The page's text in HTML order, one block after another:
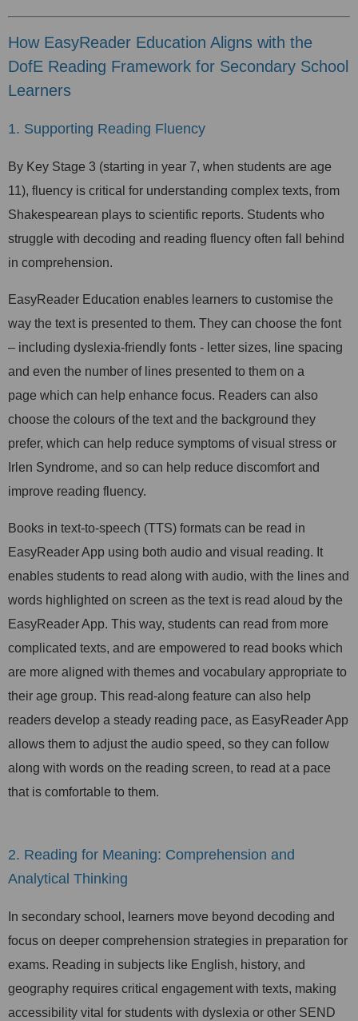
How EasyReader Education Aligns with the
DofE Reading Framework for Secondary School
Learners
1. Supporting Reading Fluency
By Key Stage 3 (starting in year 7, when students are age
11), fluency is critical for understanding complex texts, from
Shakespearean plays to scientific reports. Students who
struggle with decoding and reading fluency often fall behind
in comprehension.
EasyReader Education enables learners to customise the
way the text is presented to them. They can choose the font
– including dyslexia-friendly fonts - letter sizes, line spacing
and even the number of lines presented to them on a
page which can help enhance focus. Readers can also
choose the colours of the text and the background they
prefer, which can help reduce symptoms of visual stress or
Irlen Syndrome, and so can help reduce discomfort and
improve reading fluency.
Books in text-to-speech (TTS) formats can be read in
EasyReader App using both audio and visual reading. It
enables students to read along with audio, with the lines and
words highlighted on screen as the text is read aloud by the
EasyReader App. This way, students can read from more
complicated texts, and are empowered to read books which
are more aligned with themes and vocabulary appropriate to
their age group. This read-along feature can also help
readers develop a steady reading pace, as EasyReader App
allows them to adjust the audio speed, so they can follow
along with words on the reading screen, to read at a pace
that is comfortable to them.
2. Reading for Meaning: Comprehension and
Analytical Thinking
In secondary school, learners move beyond decoding and
focus on deeper comprehension strategies in preparation for
exams. Reading in subjects like English, history, and
geography requires critical engagement with texts, making
accessibility vital for students with dyslexia or other SEND